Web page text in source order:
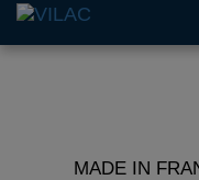
MADE IN